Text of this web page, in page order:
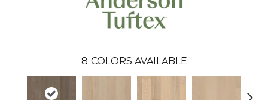
8 COLORS AVAILABLE